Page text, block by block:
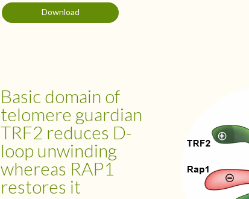
Download
Basic domain of
telomere guardian
TRF2 reduces D-
loop unwinding
whereas RAP1
restores it